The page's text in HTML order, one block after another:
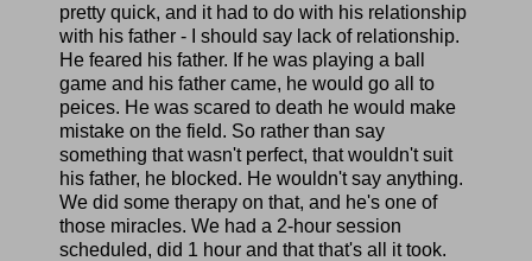
pretty quick, and it had to do with his relationship
with his father - I should say lack of relationship.
He feared his father. If he was playing a ball
game and his father came, he would go all to
peices. He was scared to death he would make
mistake on the field. So rather than say
something that wasn't perfect, that wouldn't suit
his father, he blocked. He wouldn't say anything.
We did some therapy on that, and he's one of
those miracles. We had a 2-hour session
scheduled, did 1 hour and that that's all it took.